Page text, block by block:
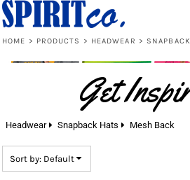
HOME > PRODUCTS > HEADWEAR >
Get
Headwear Snapback Hats Mesh Back
Sort by: Default
Default